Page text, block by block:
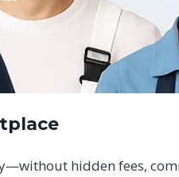
hidden fees,